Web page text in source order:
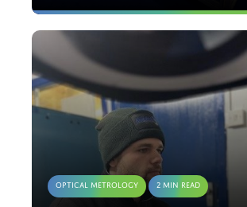
Optical Metrology 2 Min Read